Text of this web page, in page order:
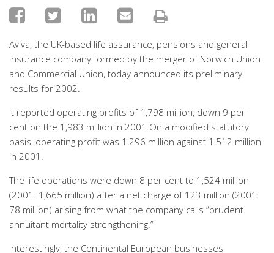
Aviva, the UK-based life assurance, pensions and general
insurance company formed by the merger of Norwich Union
and Commercial Union, today announced its preliminary
results for 2002.
It reported operating profits of 1,798 million, down 9 per
cent on the 1,983 million in 2001.On a modified statutory
basis, operating profit was 1,296 million against 1,512 million
in 2001.
The life operations were down 8 per cent to 1,524 million
(2001: 1,665 million) after a net charge of 123 million (2001:
78 million) arising from what the company calls “prudent
annuitant mortality strengthening.”
Interestingly, the Continental European businesses